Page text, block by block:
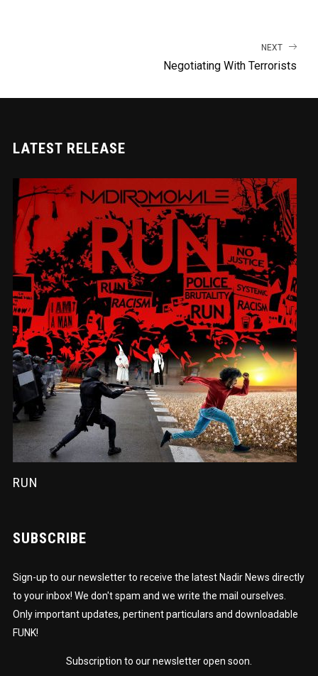
NEXT
Negotiating With Terrorists
LATEST RELEASE
RUN
SUBSCRIBE
Sign-up to our newsletter to receive the latest Nadir News directly
to your inbox! We don't spam and we write the mail ourselves.
Only important updates, pertinent particulars and downloadable
FUNK!
Subscription to our newsletter open soon.